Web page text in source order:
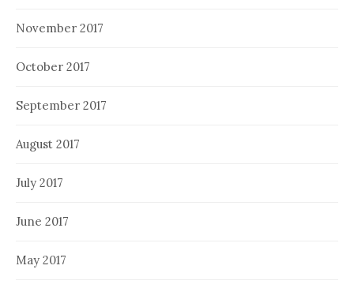
November 2017
October 2017
September 2017
August 2017
July 2017
June 2017
May 2017